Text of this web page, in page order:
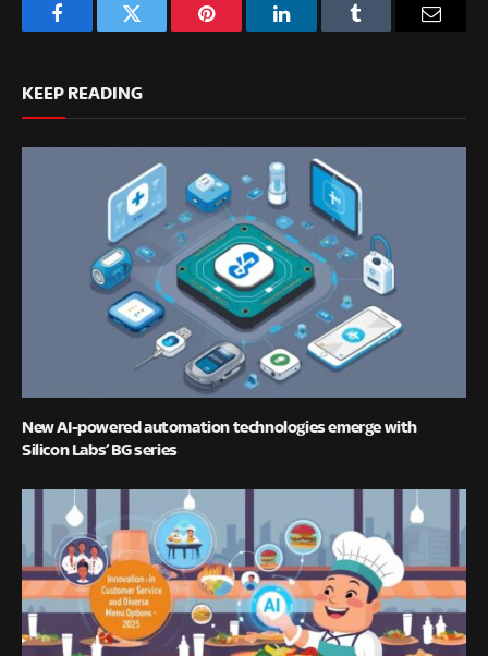
FacebookTwitter Pinterest LinkedInTumblr
KEEP READING
New AI-powered automation technologies emerge with
Silicon Labs’ BG series